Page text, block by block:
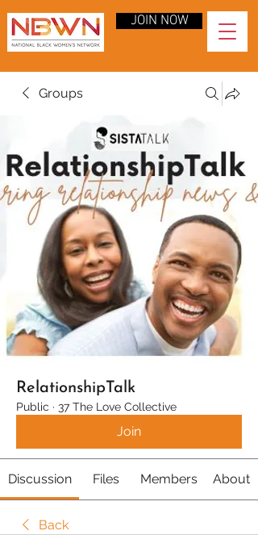
JOIN NOW
Groups
RelationshipTalk
Public · 37 The Love Collective
Join
Discussion Files Members About
Back